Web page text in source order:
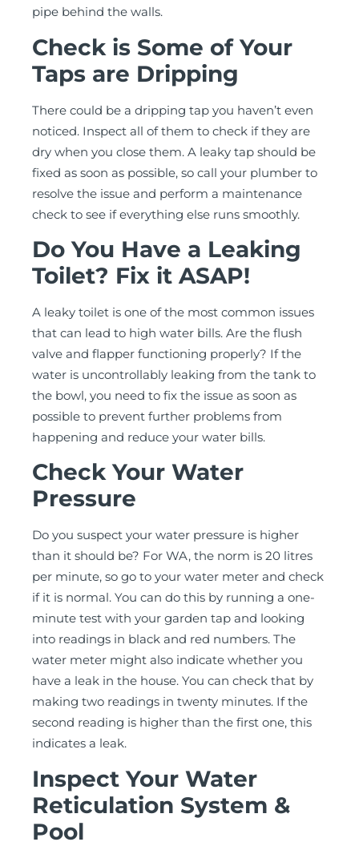
pipe behind the walls.
Check is Some of Your
Taps are Dripping
There could be a dripping tap you haven’t even
noticed. Inspect all of them to check if they are
dry when you close them. A leaky tap should be
fixed as soon as possible, so call your plumber to
resolve the issue and perform a maintenance
check to see if everything else runs smoothly.
Do You Have a Leaking
Toilet? Fix it ASAP!
A leaky toilet is one of the most common issues
that can lead to high water bills. Are the flush
valve and flapper functioning properly? If the
water is uncontrollably leaking from the tank to
the bowl, you need to fix the issue as soon as
possible to prevent further problems from
happening and reduce your water bills.
Check Your Water
Pressure
Do you suspect your water pressure is higher
than it should be? For WA, the norm is 20 litres
per minute, so go to your water meter and check
if it is normal. You can do this by running a one-
minute test with your garden tap and looking
into readings in black and red numbers. The
water meter might also indicate whether you
have a leak in the house. You can check that by
making two readings in twenty minutes. If the
second reading is higher than the first one, this
indicates a leak.
Inspect Your Water
Reticulation System &
Pool